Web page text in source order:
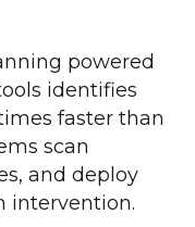
powered
identifies
faster than
scan
and deploy
intervention.